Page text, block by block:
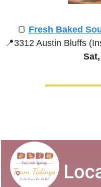
🍞 Fresh Baked
📍3312 Austin Bluffs